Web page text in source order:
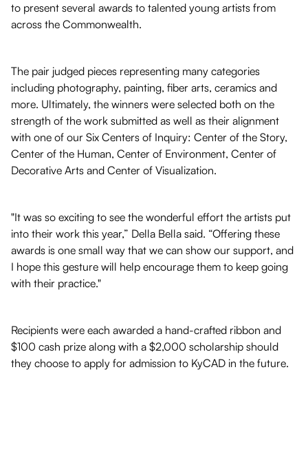
to present several awards to talented young artists from
across the Commonwealth.
The pair judged pieces representing many categories
including photography, painting, fiber arts, ceramics and
more. Ultimately, the winners were selected both on the
strength of the work submitted as well as their alignment
with one of our Six Centers of Inquiry: Center of the Story,
Center of the Human, Center of Environment, Center of
Decorative Arts and Center of Visualization.
"It was so exciting to see the wonderful effort the artists put
into their work this year,” Della Bella said. “Offering these
awards is one small way that we can show our support, and
I hope this gesture will help encourage them to keep going
with their practice."
Recipients were each awarded a hand-crafted ribbon and
$100 cash prize along with a $2,000 scholarship should
they choose to apply for admission to KyCAD in the future.